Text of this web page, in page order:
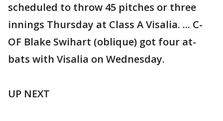
scheduled to throw 45 pitches or three
innings Thursday at Class A Visalia. ... C-
OF Blake Swihart (oblique) got four at-
bats with Visalia on Wednesday.
UP NEXT